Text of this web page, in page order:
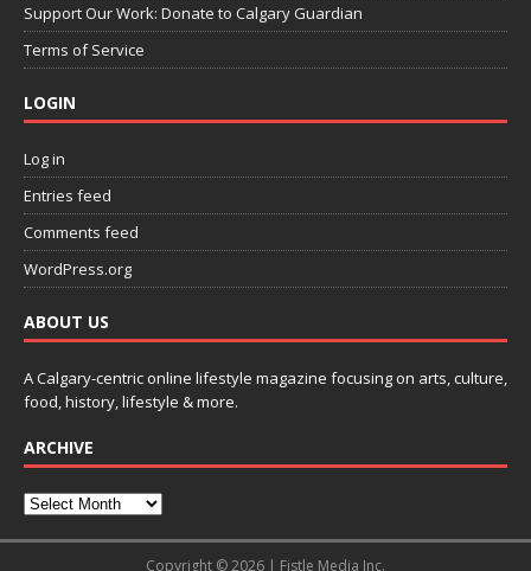
Support Our Work: Donate to Calgary Guardian
Terms of Service
LOGIN
Log in
Entries feed
Comments feed
WordPress.org
ABOUT US
A Calgary-centric online lifestyle magazine focusing on arts, culture,
food, history, lifestyle & more.
ARCHIVE
Copyright © 2026 | Fistle Media Inc.